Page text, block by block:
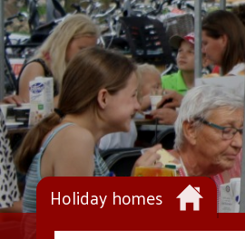
Holiday homes